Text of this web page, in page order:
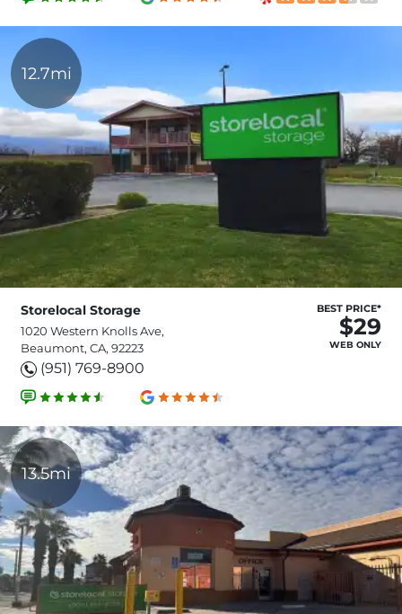
12.7mi
Storelocal Storage
1020 Western Knolls Ave,
Beaumont, CA, 92223
(951) 769-8900
BEST PRICE*
$29
WEB ONLY
13.5mi